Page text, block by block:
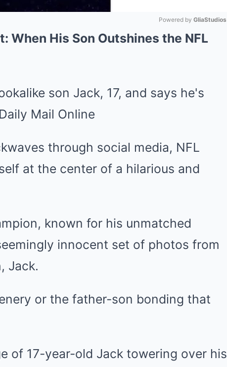
Powered by GliaStudios
When His Son Outshines the NFL
through social media, NFL
at the center of a hilarious and
known for his unmatched
innocent set of photos from
Jack.
or the father-son bonding that
of 17-year-old Jack towering over his